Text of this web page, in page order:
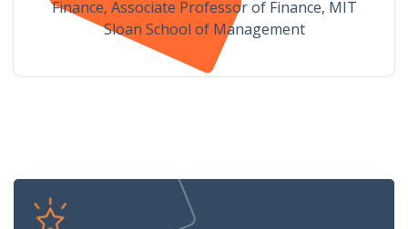
Finance, Associate Professor of Finance, MIT
Sloan School of Management